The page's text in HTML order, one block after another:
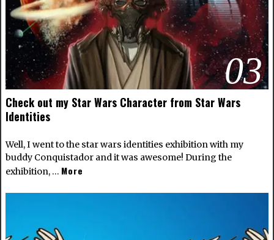
03
Check out my Star Wars Character from Star Wars
Identities
Well, I went to the star wars identities exhibition with my
buddy Conquistador and it was awesome! During the
exhibition, … More